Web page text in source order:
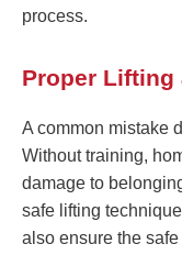
process.
Proper Lifting
A common mistake
Without training,
damage to
safe lifting
also ensure the